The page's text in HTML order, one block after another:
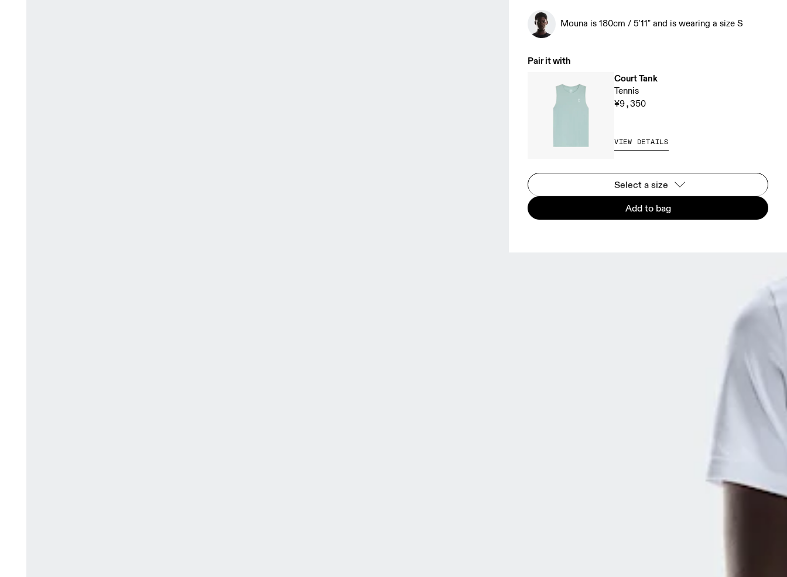
Mouna is 180cm / 5'11" and is wearing a size S
Pair it with
Court Tank
Tennis
¥9,350
VIEW DETAILS
Select a size
Add to bag